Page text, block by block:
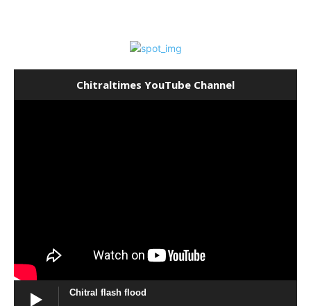
Chitraltimes YouTube Channel
Chitral flash flood